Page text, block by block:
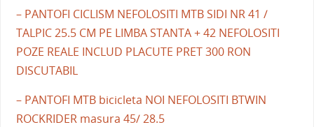
– PANTOFI CICLISM NEFOLOSITI MTB SIDI NR 41 /
TALPIC 25.5 CM PE LIMBA STANTA + 42 NEFOLOSITI
POZE REALE INCLUD PLACUTE PRET 300 RON
DISCUTABIL
– PANTOFI MTB bicicleta NOI NEFOLOSITI BTWIN
ROCKRIDER masura 45/ 28.5